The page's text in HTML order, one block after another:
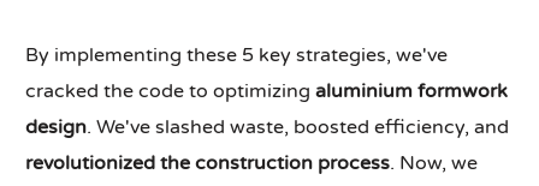
By implementing these 5 key strategies, we've
cracked the code to optimizingaluminium formwork
design. We've slashed waste, boosted efficiency, and
revolutionized the construction process. Now, we